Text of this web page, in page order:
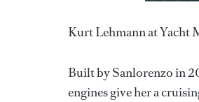
Kurt Lehmann at Yacht
Built by Sanlorenzo in
engines give her a